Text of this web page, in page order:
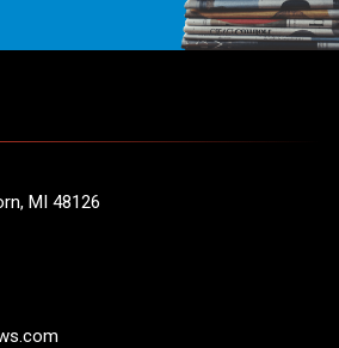
MI 48126